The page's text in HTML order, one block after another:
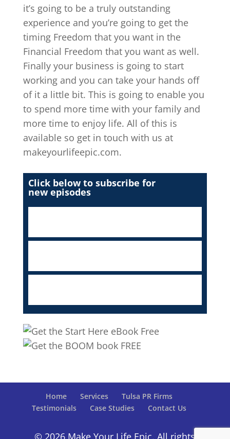
it’s going to be a truly outstanding
experience and you’re going to get the
timing Freedom that you want in the
Financial Freedom that you want as well.
Finally your business is going to start
working and you can take your hands off
of it a little bit. This is going to enable you
to spend more time with your family and
more time to enjoy life. All of this is
available so get in touch with us at
makeyourlifeepic.com.
Click below to subscribe for
new episodes
Home Services
Tulsa PR Firms
Testimonials
Case Studies Contact Us
© 2026 Make Your Life Epic. All rights